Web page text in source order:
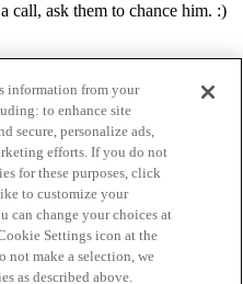
call, ask them to chance him. :)
Terms of Service
information from your
to enhance site
secure, personalize ads,
efforts. If you do not
for these purposes, click
to customize your
can change your choices at
Settings icon at the
not make a selection, we
as described above.